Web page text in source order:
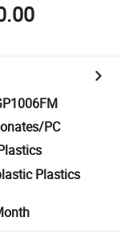
PC
Plastics